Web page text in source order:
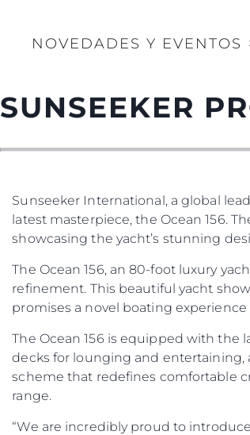
NOVEDADES Y EVENTOS
SUNSEEKER
Sunseeker International, a global
latest masterpiece, the Ocean 156.
showcasing the yacht’s stunning
The Ocean 156, an 80-foot luxury
refinement. This beautiful yacht
promises a novel boating experience
The Ocean 156 is equipped with the
decks for lounging and
scheme that redefines comfortable
range.
“We are incredibly proud to
Información
Contacto
Preferencias De Cookies